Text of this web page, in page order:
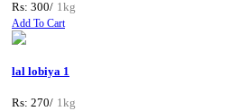
Rs: 300/ 1kg
Add To Cart
lal lobiya 1
Rs: 270/ 1kg